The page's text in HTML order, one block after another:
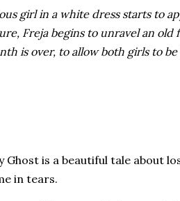
girl in a white dress starts to
Freja begins to unravel an old
is over, to allow both girls to
is a beautiful tale about
in tears.